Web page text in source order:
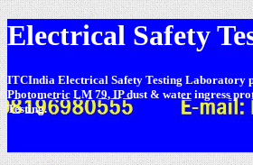
Electrical Safety
ITCIndia Electrical Safety Testing Laboratory
Photometric LM 79, IP dust & water ingress
Testing.